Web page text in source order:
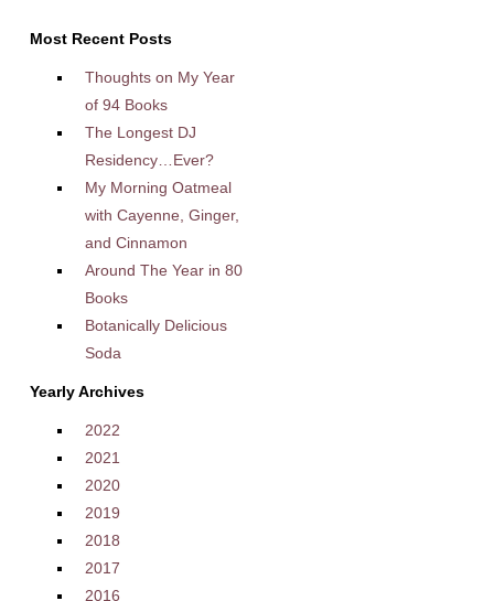
Most Recent Posts
Thoughts on My Year
of 94 Books
The Longest DJ
Residency…Ever?
My Morning Oatmeal
with Cayenne, Ginger,
and Cinnamon
Around The Year in 80
Books
Botanically Delicious
Soda
Yearly Archives
2022
2021
2020
2019
2018
2017
2016